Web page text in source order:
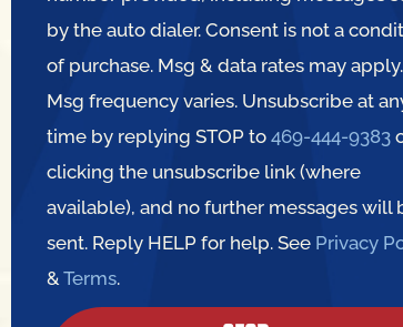
by the auto dialer. Consent is not a
of purchase. Msg & data rates may apply.
Msg frequency varies. Unsubscribe at
time by replying STOP to469-444-9383
clicking the unsubscribe link (where
available), and no further messages will
sent. Reply HELP for help. See Privacy
&Terms.